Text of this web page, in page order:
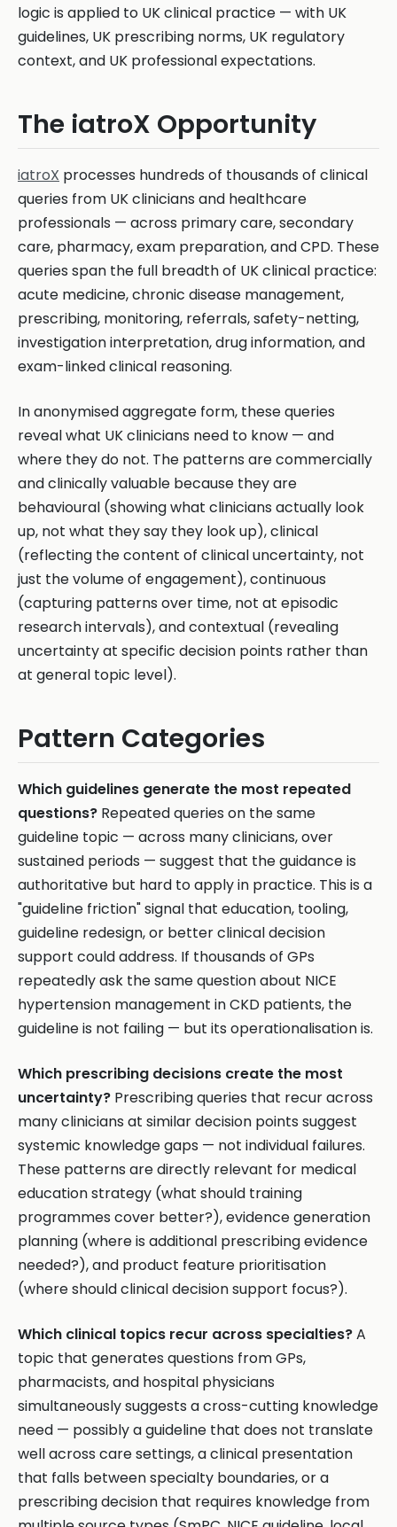
logic is applied to UK clinical practice — with UK
guidelines, UK prescribing norms, UK regulatory
context, and UK professional expectations.
The iatroX Opportunity
iatroX processes hundreds of thousands of clinical
queries from UK clinicians and healthcare
professionals — across primary care, secondary
care, pharmacy, exam preparation, and CPD. These
queries span the full breadth of UK clinical practice:
acute medicine, chronic disease management,
prescribing, monitoring, referrals, safety-netting,
investigation interpretation, drug information, and
exam-linked clinical reasoning.
In anonymised aggregate form, these queries
reveal what UK clinicians need to know — and
where they do not. The patterns are commercially
and clinically valuable because they are
behavioural (showing what clinicians actually look
up, not what they say they look up), clinical
(reflecting the content of clinical uncertainty, not
just the volume of engagement), continuous
(capturing patterns over time, not at episodic
research intervals), and contextual (revealing
uncertainty at specific decision points rather than
at general topic level).
Pattern Categories
Which guidelines generate the most repeated
questions? Repeated queries on the same
guideline topic — across many clinicians, over
sustained periods — suggest that the guidance is
authoritative but hard to apply in practice. This is a
"guideline friction" signal that education, tooling,
guideline redesign, or better clinical decision
support could address. If thousands of GPs
repeatedly ask the same question about NICE
hypertension management in CKD patients, the
guideline is not failing — but its operationalisation is.
Which prescribing decisions create the most
uncertainty? Prescribing queries that recur across
many clinicians at similar decision points suggest
systemic knowledge gaps — not individual failures.
These patterns are directly relevant for medical
education strategy (what should training
programmes cover better?), evidence generation
planning (where is additional prescribing evidence
needed?), and product feature prioritisation
(where should clinical decision support focus?).
Which clinical topics recur across specialties?A
topic that generates questions from GPs,
pharmacists, and hospital physicians
simultaneously suggests a cross-cutting knowledge
need — possibly a guideline that does not translate
well across care settings, a clinical presentation
that falls between specialty boundaries, or a
prescribing decision that requires knowledge from